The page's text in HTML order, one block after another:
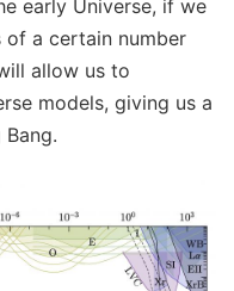
early Universe, if we
a certain number
allow us to
models, giving us a